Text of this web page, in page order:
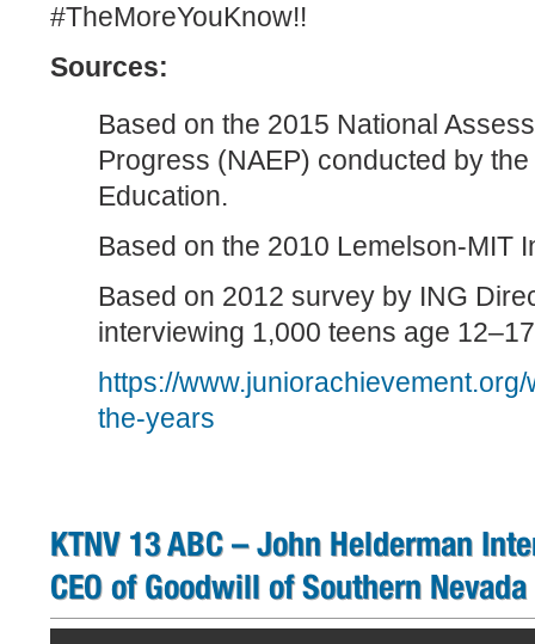
#TheMoreYouKnow!!
Sources:
Based on the 2015 National
Progress (NAEP) conducted by
Education.
Based on the 2010 Lemelson-MIT
Based on 2012 survey by ING
interviewing 1,000 teens age
https://
the-years
KTNV 13 ABC – John Helderman
CEO of Goodwill of Southern Nevada